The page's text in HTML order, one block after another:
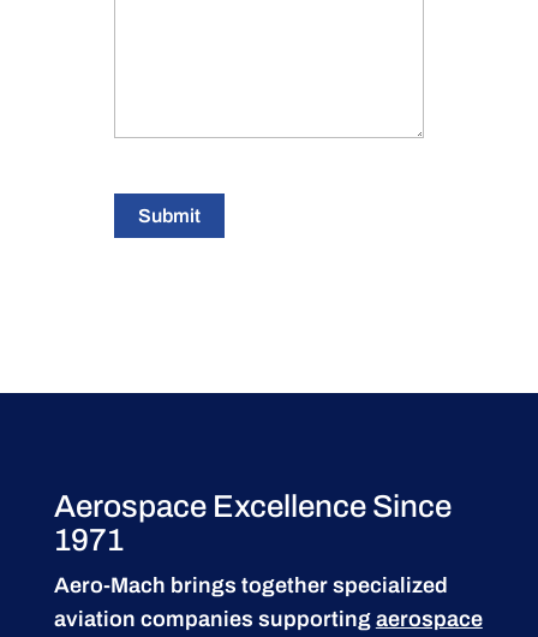
Submit
Aerospace Excellence Since
1971
Aero-Mach brings together specialized
aviation companies supporting aerospace